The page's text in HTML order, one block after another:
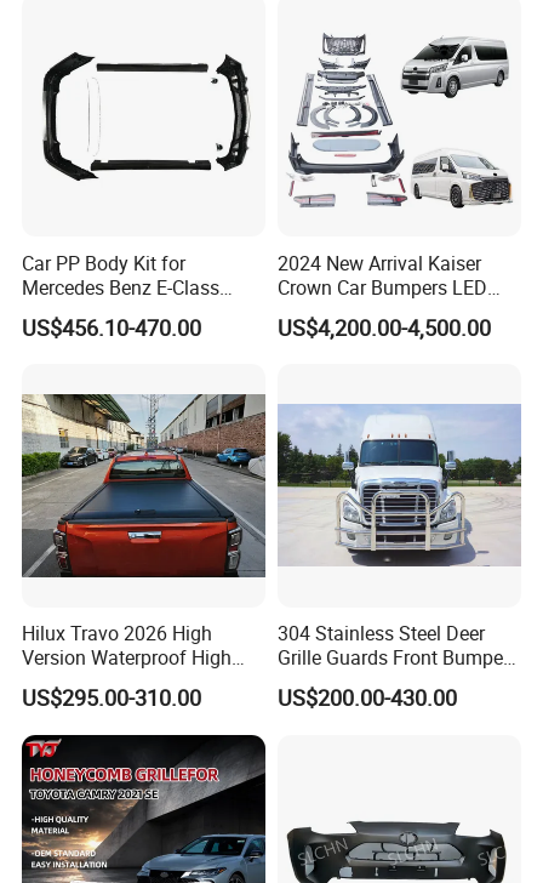
Car PP Body Kit for
Mercedes Benz E-Class
W211 Amg Style
US$456.10-470.00
2024 New Arrival Kaiser
Crown Car Bumpers LED
Lights Spoiler Bodykit 2019-
2023 for Toyota Hiace
US$4,200.00-4,500.00
Hilux Travo 2026 High
Version Waterproof High
Load Aluminum Tonneau
Cover
US$295.00-310.00
304 Stainless Steel Deer
Grille Guards Front Bumper
for Volvo Vnl Cascadia
US$200.00-430.00